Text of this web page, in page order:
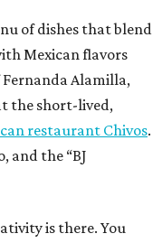
of dishes that blend
Mexican flavors
Fernanda Alamilla,
the short-lived,
restaurant Chivos.
and the “BJ
is there. You